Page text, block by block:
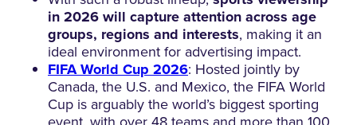
in 2026 will capture attention across age
groups, regions and interests, making it an
ideal environment for advertising impact.
FIFA World Cup 2026: Hosted jointly by
Canada, the U.S. and Mexico, the FIFA World
Cup is arguably the world’s biggest sporting